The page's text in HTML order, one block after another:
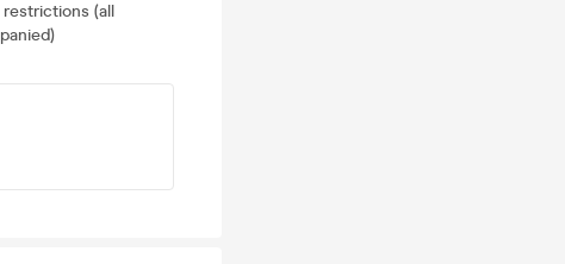
restrictions (all